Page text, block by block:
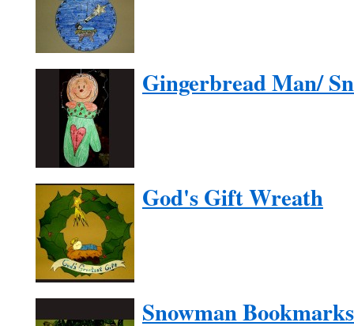
Gingerbread Man/
God's Gift Wreath
Snowman Bookmarks